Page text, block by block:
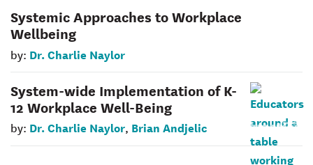
Systemic Approaches to Workplace
Wellbeing
by: Dr. Charlie Naylor
System-wide Implementation of K-
12 Workplace Well-Being
by: Dr. Charlie Naylor, Brian Andjelic